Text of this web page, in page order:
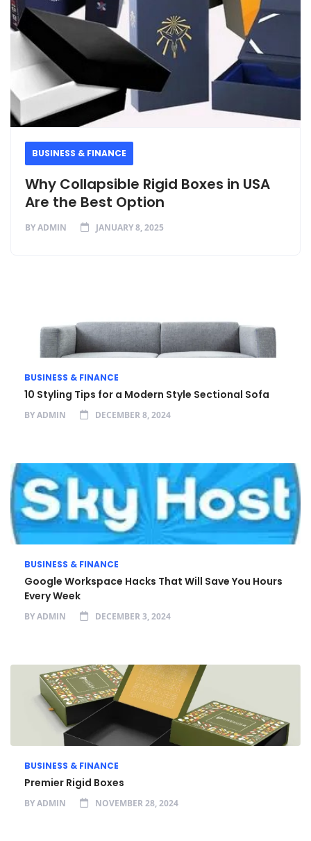
BUSINESS & FINANCE
Why Collapsible Rigid Boxes in USA
Are the Best Option
BYADMIN JANUARY 8, 2025
BUSINESS & FINANCE
10 Styling Tips for a Modern Style Sectional Sofa
BYADMIN DECEMBER 8, 2024
BUSINESS & FINANCE
Google Workspace Hacks That Will Save You Hours
Every Week
BYADMIN DECEMBER 3, 2024
BUSINESS & FINANCE
Premier Rigid Boxes
BYADMIN NOVEMBER 28, 2024